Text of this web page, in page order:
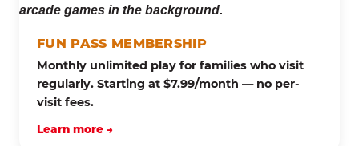
FUN PASS MEMBERSHIP
Monthly unlimited play for families who visit
regularly. Starting at $7.99/month — no per-
visit fees.
Learn more →